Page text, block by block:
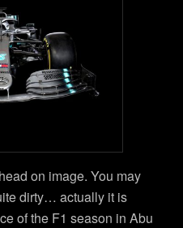
on image. You may
dirty… actually it is
of the F1 season in Abu